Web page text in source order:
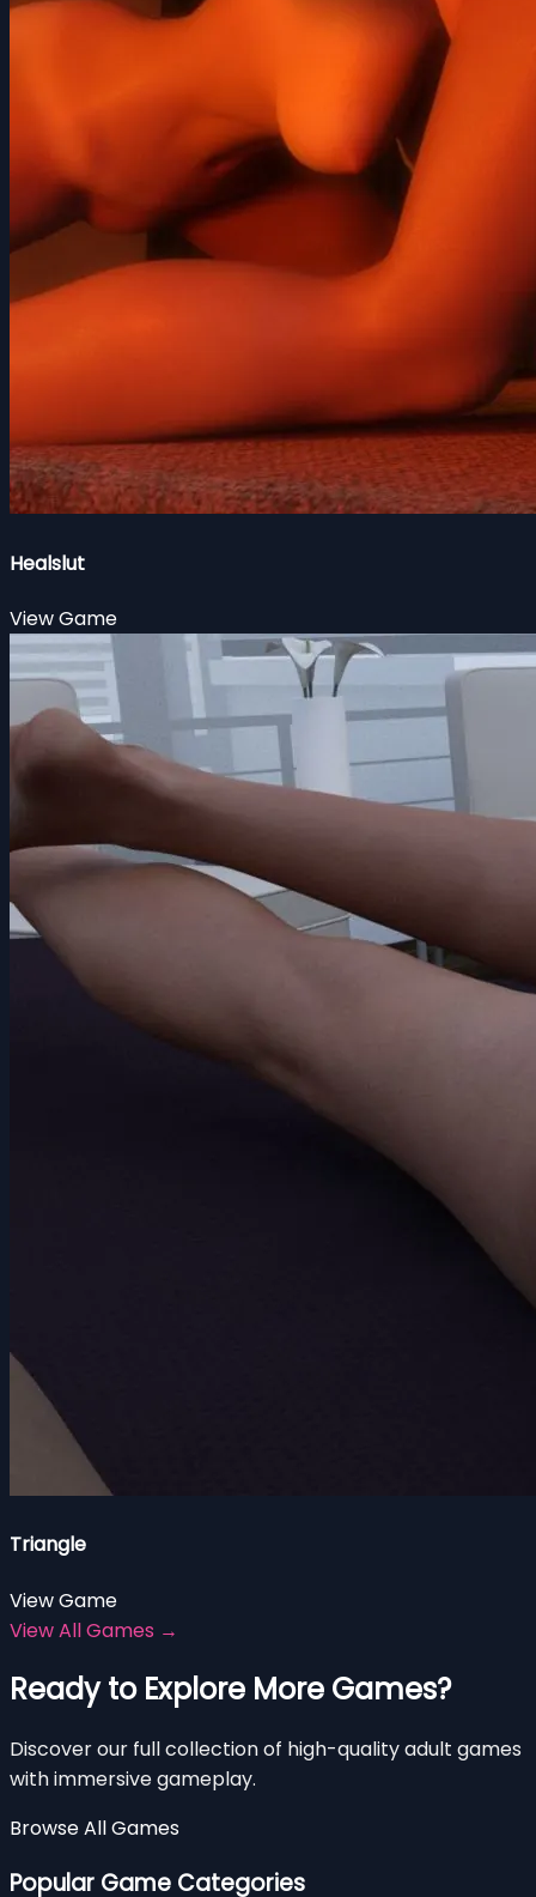
Healslut
View Game
Triangle
View Game
View All Games →
Ready to Explore More Games?
Discover our full collection of high-quality adult games
with immersive gameplay.
Browse All Games
Popular Game Categories